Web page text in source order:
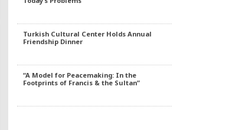
Turkish Cultural Center Holds Annual
Friendship Dinner
“A Model for Peacemaking: In the
Footprints of Francis & the Sultan”